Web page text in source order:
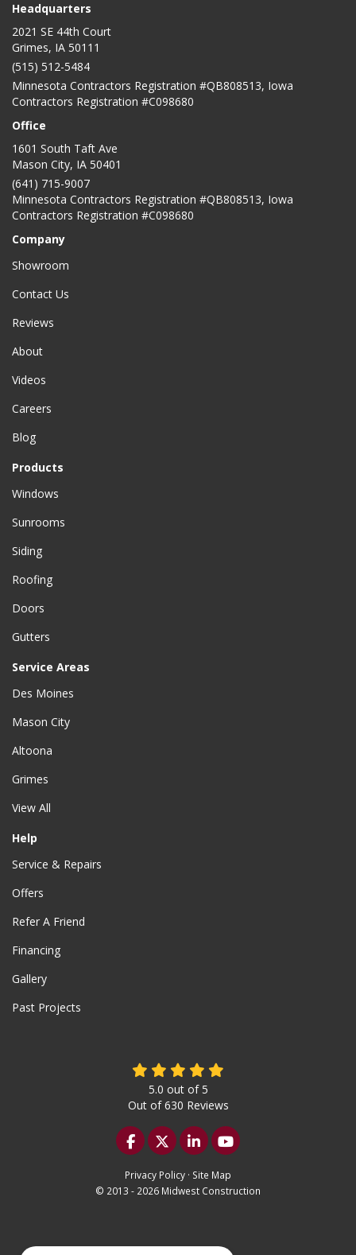
Headquarters
2021 SE 44th Court
Grimes, IA 50111
(515) 512-5484
Minnesota Contractors Registration #QB808513, Iowa
Contractors Registration #C098680
Office
1601 South Taft Ave
Mason City, IA 50401
(641) 715-9007
Minnesota Contractors Registration #QB808513, Iowa
Contractors Registration #C098680
Company
Showroom
Contact Us
Reviews
About
Videos
Careers
Blog
Products
Windows
Sunrooms
Siding
Roofing
Doors
Gutters
Service Areas
Des Moines
Mason City
Altoona
Grimes
View All
Help
Service & Repairs
Offers
Refer A Friend
Financing
Gallery
Past Projects
5.0 out of5
Out of630 Reviews
Like us on Facebook
Follow us on Twitter
Follow us on LinkedIn
Subscribe on
Privacy Policy · Site Map
© 2013 - 2026 Midwest Construction